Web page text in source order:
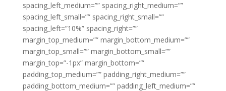
spacing_left_medium=”” spacing_right_medium=””
spacing_left_small=”” spacing_right_small=””
spacing_left=”10%” spacing_right=””
margin_top_medium=”” margin_bottom_medium=””
margin_top_small=”” margin_bottom_small=””
margin_top=”-1px” margin_bottom=””
padding_top_medium=”” padding_right_medium=””
padding_bottom_medium=”” padding_left_medium=””